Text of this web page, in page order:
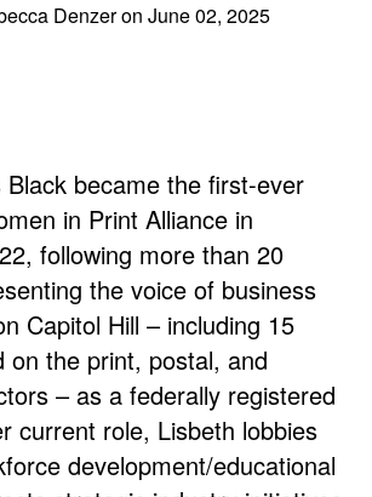
Denzeron June 02, 2025
Black became the first-ever
in Print Alliance in
following more than 20
the voice of business
Capitol Hill – including 15
on the print, postal, and
– as a federally registered
current role, Lisbeth lobbies
development/educational